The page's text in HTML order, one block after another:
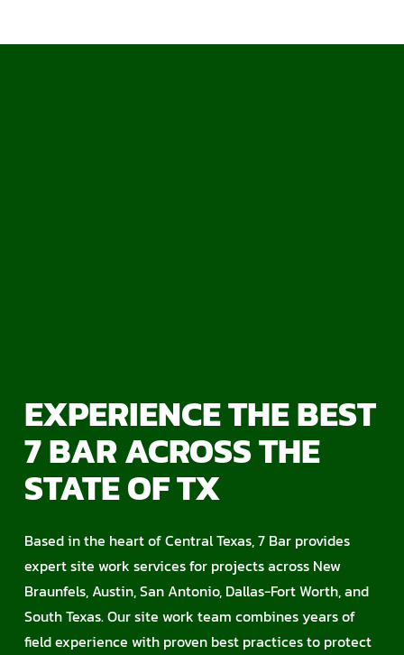
EXPERIENCE THE BEST
7 BAR ACROSS THE
STATE OF TX
Based in the heart of Central Texas, 7 Bar provides
expert site work services for projects across New
Braunfels, Austin, San Antonio, Dallas-Fort Worth, and
South Texas. Our site work team combines years of
field experience with proven best practices to protect